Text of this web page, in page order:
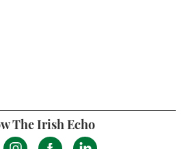
The Irish Echo